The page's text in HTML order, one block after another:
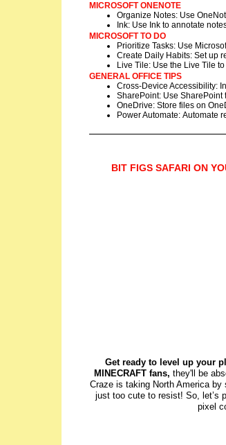
MICROSOFT ONENOTE
Organize Notes: Use
Ink: Use Ink to annotate
MICROSOFT TO DO
Prioritize Tasks: Use
Create Daily Habits: Set up
Live Tile: Use the Live Tile
GENERAL OFFICE TIPS
Cross-Device Accessibility:
SharePoint: Use SharePoint
OneDrive: Store files on
Power Automate: Automate
BIT FIGS SAFARI ON
Get ready to level up your
MINECRAFT fans, they'll be
Craze is taking North America by
just too cute to resist! So, let’s
pixel